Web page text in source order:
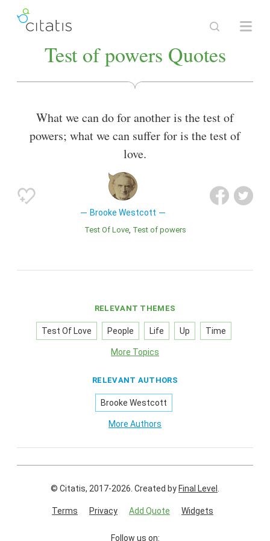
Test of powers Quotes
What we can do for another is the test of
powers; what we can suffer for is the test of
love.
Brooke Westcott
Test Of Love Test of powers
RELEVANT THEMES
Test Of Love People Life Up Time
More Topics
RELEVANT AUTHORS
Brooke Westcott
More Authors
© Citatis, 2017-2026. Created by Final Level
Terms Privacy Add Quote Widgets
Follow us on: